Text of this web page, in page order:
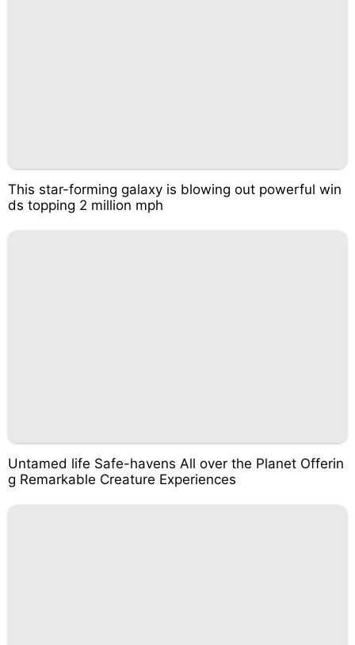
This star-forming galaxy is blowing out powerful win
ds topping 2 million mph
Untamed life Safe-havens All over the Planet Offerin
g Remarkable Creature Experiences